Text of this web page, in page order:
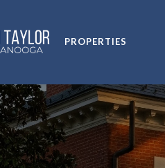
PROPERTIES